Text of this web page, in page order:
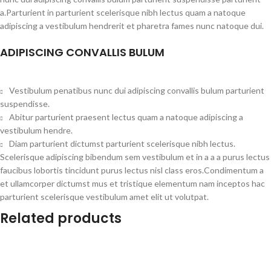
a.Parturient in parturient scelerisque nibh lectus quam a natoque
adipiscing a vestibulum hendrerit et pharetra fames nunc natoque dui.
ADIPISCING CONVALLIS BULUM
Vestibulum penatibus nunc dui adipiscing convallis bulum parturient
suspendisse.
Abitur parturient praesent lectus quam a natoque adipiscing a
vestibulum hendre.
Diam parturient dictumst parturient scelerisque nibh lectus.
Scelerisque adipiscing bibendum sem vestibulum et in a a a purus lectus
faucibus lobortis tincidunt purus lectus nisl class eros.Condimentum a
et ullamcorper dictumst mus et tristique elementum nam inceptos hac
parturient scelerisque vestibulum amet elit ut volutpat.
Related products